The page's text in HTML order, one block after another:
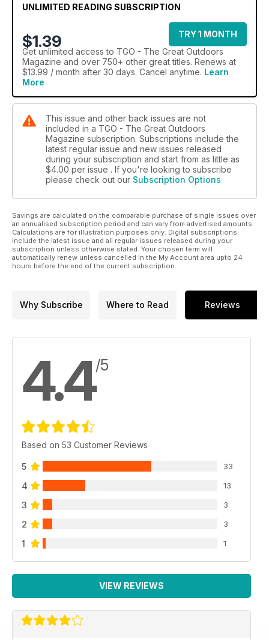
UNLIMITED READING SUBSCRIPTION
$1.39
TRY 1 MONTH
Get unlimited access to TGO - The Great Outdoors
Magazine and over 750+ other great titles. Renews at
$13.99 / month after 30 days. Cancel anytime. Learn
More
This issue and other back issues are not
included in a TGO - The Great Outdoors
Magazine subscription. Subscriptions include the
latest regular issue and new issues released
during your subscription and start from as little as
$4.00 per issue . If you're looking to subscribe
please check out our Subscription Options
Savings are calculated on the comparable purchase of single issues over
an annualised subscription period and can vary from advertised amounts.
Calculations are for illustration purposes only. Digital subscriptions
include the latest issue and all regular issues released during your
subscription unless otherwise stated. Your chosen term will
automatically renew unless cancelled in the My Account area upto 24
hours before the end of the current subscription.
Why Subscribe Where to Read Reviews
4.4/5
Based on 53 Customer Reviews
5 33
4 13
3 3
2 3
1 1
VIEW REVIEWS